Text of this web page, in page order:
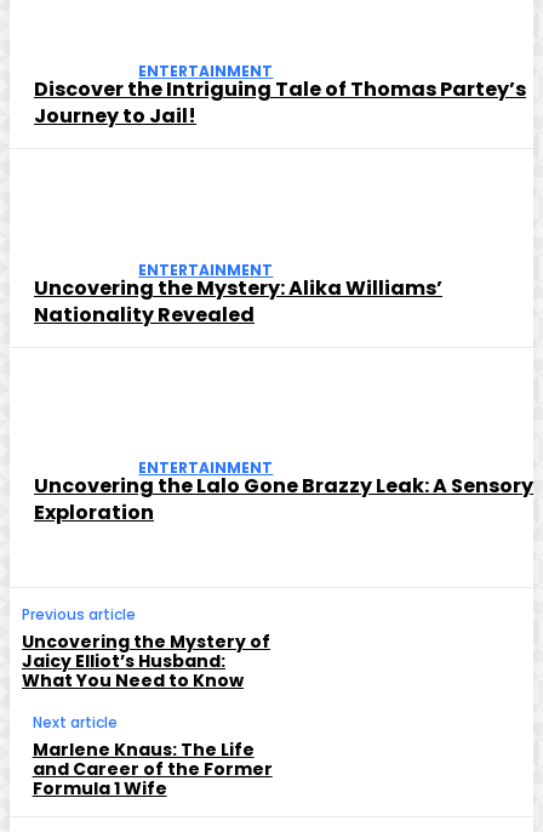
ENTERTAINMENT
Discover the Intriguing Tale of Thomas Partey’s
Journey to Jail!
ENTERTAINMENT
Uncovering the Mystery: Alika Williams’
Nationality Revealed
ENTERTAINMENT
Uncovering the Lalo Gone Brazzy Leak: A Sensory
Exploration
Previous article
Uncovering the Mystery of
Jaicy Elliot’s Husband:
What You Need to Know
Next article
Marlene Knaus: The Life
and Career of the Former
Formula 1 Wife